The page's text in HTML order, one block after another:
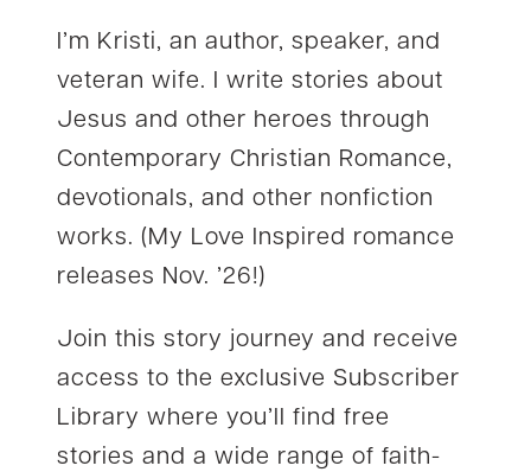
I’m Kristi, an author, speaker, and
veteran wife. I write stories about
Jesus and other heroes through
Contemporary Christian Romance,
devotionals, and other nonfiction
works. (My Love Inspired romance
releases Nov. ’26!)
Join this story journey and receive
access to the exclusive Subscriber
Library where you’ll find free
stories and a wide range of faith-